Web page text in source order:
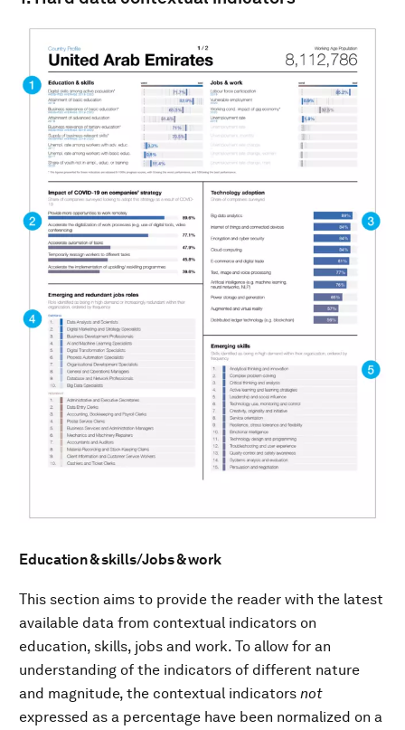
Education & skills/Jobs & work
This section aims to provide the reader with the latest
available data from contextual indicators on
education, skills, jobs and work. To allow for an
understanding of the indicators of different nature
and magnitude, the contextual indicators not
expressed as a percentage have been normalized on a